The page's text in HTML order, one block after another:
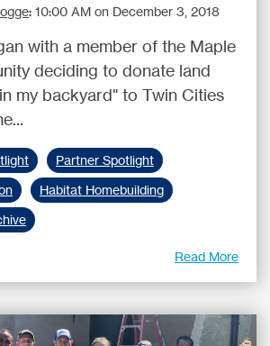
: 10:00 AM on December 3, 2018
with a member of the Maple
deciding to donate land
my backyard" to Twin Cities
Partner Spotlight
Habitat Homebuilding
Read More